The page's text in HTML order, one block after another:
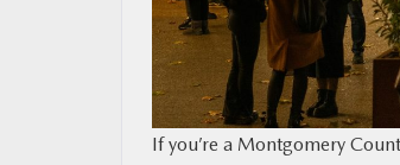
If you’re a Montgomery